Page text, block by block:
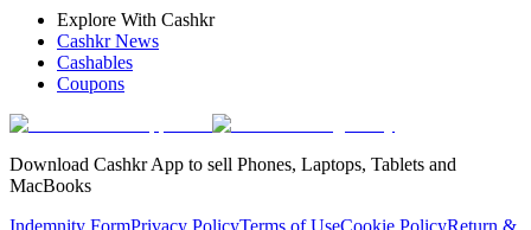
Explore With Cashkr
Cashkr News
Cashables
Coupons
Download Cashkr App to sell Phones, Laptops, Tablets and
MacBooks
Indemnity FormPrivacy PolicyTerms of UseCookie PolicyReturn &